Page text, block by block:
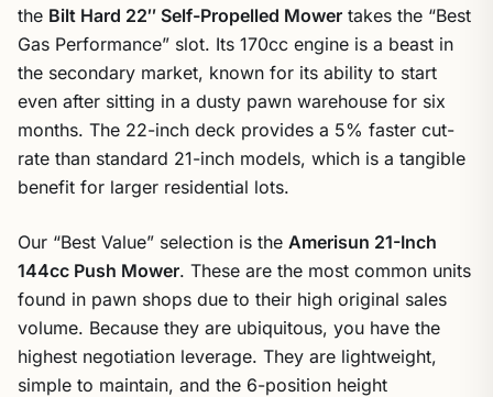
the Bilt Hard 22″ Self-Propelled Mower takes the “Best
Gas Performance” slot. Its 170cc engine is a beast in
the secondary market, known for its ability to start
even after sitting in a dusty pawn warehouse for six
months. The 22-inch deck provides a 5% faster cut-
rate than standard 21-inch models, which is a tangible
benefit for larger residential lots.
Our “Best Value” selection is the Amerisun 21-Inch
144cc Push Mower. These are the most common units
found in pawn shops due to their high original sales
volume. Because they are ubiquitous, you have the
highest negotiation leverage. They are lightweight,
simple to maintain, and the 6-position height